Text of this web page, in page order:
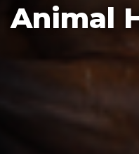
Animal